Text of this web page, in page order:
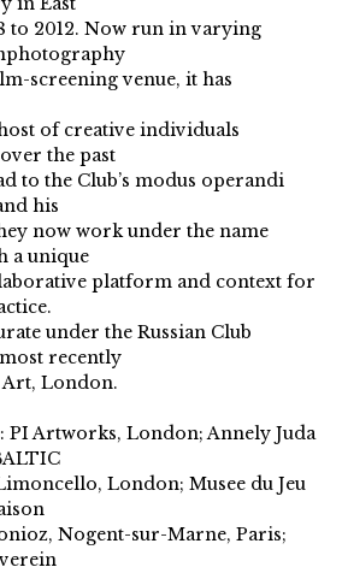
2012. Now run in varying
screening venue, it has
of creative individuals
the past
to the Club’s modus operandi
his
now work under the name
a unique
platform and context for
under the Russian Club
recently
Art, London.
Artworks, London; Annely Juda
London; Musee du Jeu
Nogent-sur-Marne, Paris;